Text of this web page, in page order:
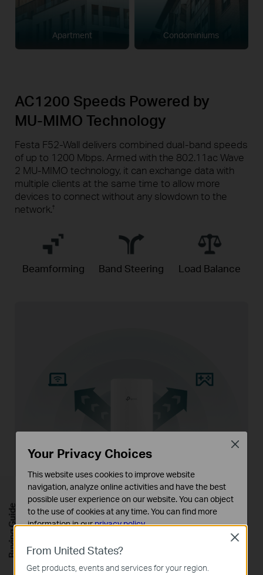
Apartment Condominiums
AC1200 Speeds Powered by
MU-MIMO Technology
Festa F52-Wall delivers combined dual-band speeds
of up to 1200 Mbps. Armed with the 802.11ac Wave
2 MU-MIMO technology, it can exchange data with
multiple clients at the same time to allow more
devices to connect without any slowdown to the
network.†
Beamforming Band Steering Load Balance
From United States?
Get products, events and services for your region.
Close
Your Privacy Choices
This website uses cookies to improve website
navigation, analyze online activities and have the best
possible user experience on our website. You can object
to the use of cookies at any time. You can find more
information in ourprivacy policy.
These cookies are necessary for the website to function
and cannot be deactivated in your systems.
Close
Buying Guide